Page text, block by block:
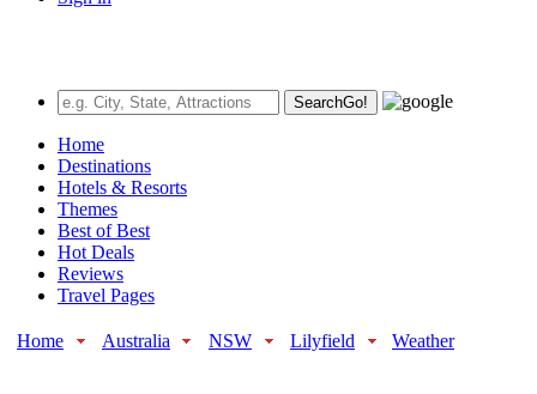
SearchGo!
Home
Destinations
Hotels & Resorts
Themes
Best of Best
Hot Deals
Reviews
Travel Pages
Home Australia NSW Lilyfield Weather